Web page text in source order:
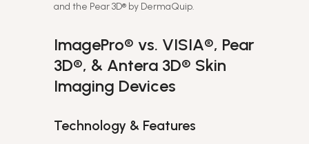
and the Pear 3D® by DermaQuip.
ImagePro® vs. VISIA®, Pear
3D®, & Antera 3D® Skin
Imaging Devices
Technology & Features